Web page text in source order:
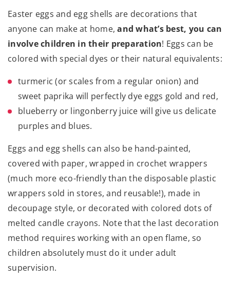
Easter eggs and egg shells are decorations that
anyone can make at home,and what’s best, you can
involve children in their preparation! Eggs can be
colored with special dyes or their natural equivalents:
turmeric (or scales from a regular onion) and
sweet paprika will perfectly dye eggs gold and red,
blueberry or lingonberry juice will give us delicate
purples and blues.
Eggs and egg shells can also be hand-painted,
covered with paper, wrapped in crochet wrappers
(much more eco-friendly than the disposable plastic
wrappers sold in stores, and reusable!), made in
decoupage style, or decorated with colored dots of
melted candle crayons. Note that the last decoration
method requires working with an open flame, so
children absolutely must do it under adult
supervision.